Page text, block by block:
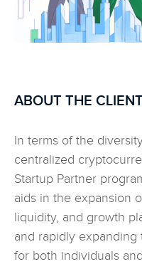
ABOUT THE CLIENT
In terms of the
centralized
Startup Partner
aids in the expansion
liquidity, and growth
and rapidly expanding
for both individuals